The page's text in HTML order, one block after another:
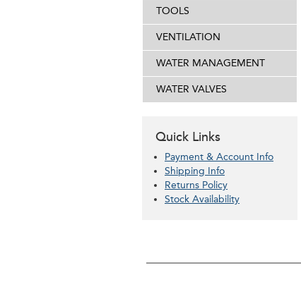
TOOLS
VENTILATION
WATER MANAGEMENT
WATER VALVES
Quick Links
Payment & Account Info
Shipping Info
Returns Policy
Stock Availability